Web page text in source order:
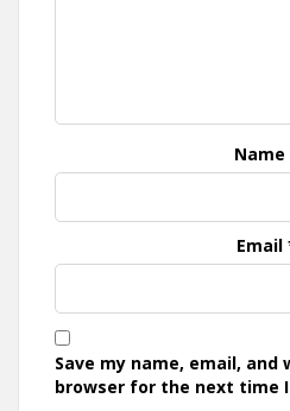
Name
Email
Save my name, email, and
browser for the next time